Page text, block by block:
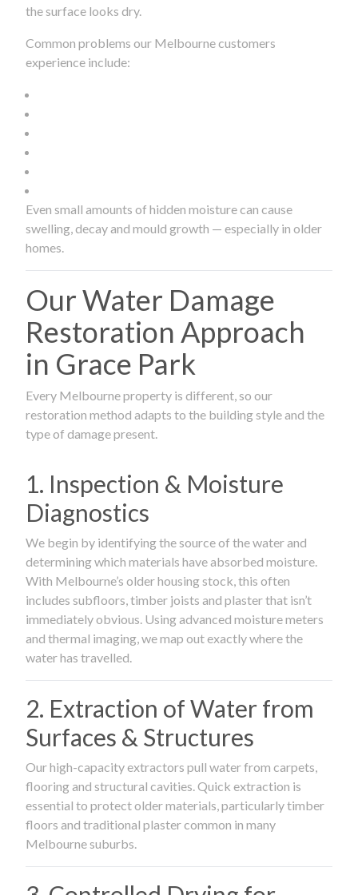
the surface looks dry.
Common problems our Melbourne customers
experience include:
Even small amounts of hidden moisture can cause
swelling, decay and mould growth — especially in older
homes.
Our Water Damage
Restoration Approach
in Grace Park
Every Melbourne property is different, so our
restoration method adapts to the building style and the
type of damage present.
1. Inspection & Moisture
Diagnostics
We begin by identifying the source of the water and
determining which materials have absorbed moisture.
With Melbourne’s older housing stock, this often
includes subfloors, timber joists and plaster that isn’t
immediately obvious. Using advanced moisture meters
and thermal imaging, we map out exactly where the
water has travelled.
2. Extraction of Water from
Surfaces & Structures
Our high-capacity extractors pull water from carpets,
flooring and structural cavities. Quick extraction is
essential to protect older materials, particularly timber
floors and traditional plaster common in many
Melbourne suburbs.